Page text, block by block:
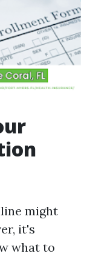
might
it's
what to